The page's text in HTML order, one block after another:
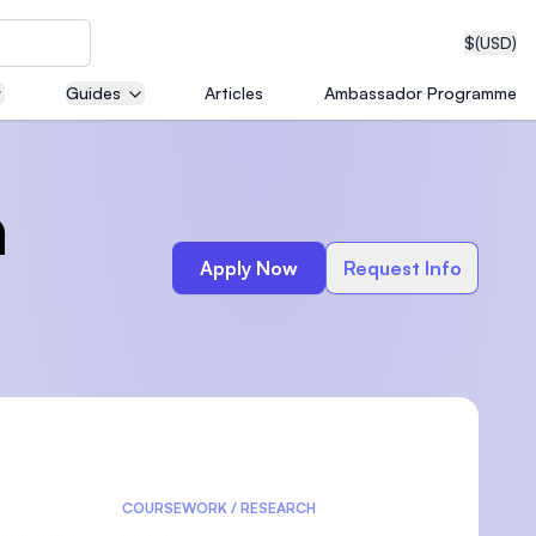
$(USD)
Guides Articles Ambassador Programme
Apply Now Request Info
COURSEWORK / RESEARCH